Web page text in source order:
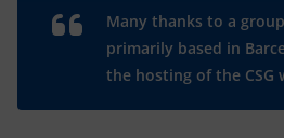
Many thanks to a
primarily based in
the hosting of the CSG